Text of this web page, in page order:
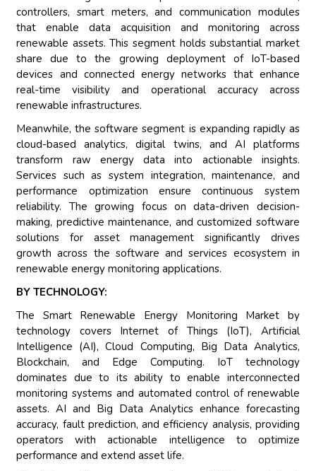
controllers, smart meters, and communication modules
that enable data acquisition and monitoring across
renewable assets. This segment holds substantial market
share due to the growing deployment of IoT-based
devices and connected energy networks that enhance
real-time visibility and operational accuracy across
renewable infrastructures.
Meanwhile, the software segment is expanding rapidly as
cloud-based analytics, digital twins, and AI platforms
transform raw energy data into actionable insights.
Services such as system integration, maintenance, and
performance optimization ensure continuous system
reliability. The growing focus on data-driven decision-
making, predictive maintenance, and customized software
solutions for asset management significantly drives
growth across the software and services ecosystem in
renewable energy monitoring applications.
BY TECHNOLOGY:
The Smart Renewable Energy Monitoring Market by
technology covers Internet of Things (IoT), Artificial
Intelligence (AI), Cloud Computing, Big Data Analytics,
Blockchain, and Edge Computing. IoT technology
dominates due to its ability to enable interconnected
monitoring systems and automated control of renewable
assets. AI and Big Data Analytics enhance forecasting
accuracy, fault prediction, and efficiency analysis, providing
operators with actionable intelligence to optimize
performance and extend asset life.